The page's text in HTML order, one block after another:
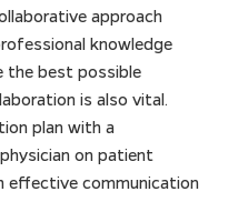
approach
knowledge
the best possible
is also vital.
plan with a
on patient
communication